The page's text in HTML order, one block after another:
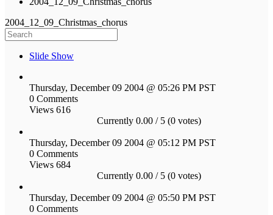
2004_12_09_Christmas_chorus
Slide Show
Thursday, December 09 2004 @ 05:26 PM PST
0 Comments
Views 616
Currently 0.00 / 5 (0 votes)
Thursday, December 09 2004 @ 05:12 PM PST
0 Comments
Views 684
Currently 0.00 / 5 (0 votes)
Thursday, December 09 2004 @ 05:50 PM PST
0 Comments